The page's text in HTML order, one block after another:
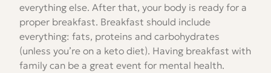
everything else. After that, your body is ready for a
proper breakfast. Breakfast should include
everything: fats, proteins and carbohydrates
(unless you’re on a keto diet). Having breakfast with
family can be a great event for mental health.